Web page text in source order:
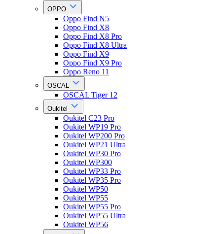
OPPO
Oppo Find N5
Oppo Find X8
Oppo Find X8 Pro
Oppo Find X8 Ultra
Oppo Find X9
Oppo Find X9 Pro
Oppo Reno 11
OSCAL
OSCAL Tiger 12
Oukitel
Oukitel C23 Pro
Oukitel WP19 Pro
Oukitel WP200 Pro
Oukitel WP21 Ultra
Oukitel WP30 Pro
Oukitel WP300
Oukitel WP33 Pro
Oukitel WP35 Pro
Oukitel WP50
Oukitel WP55
Oukitel WP55 Pro
Oukitel WP55 Ultra
Oukitel WP56